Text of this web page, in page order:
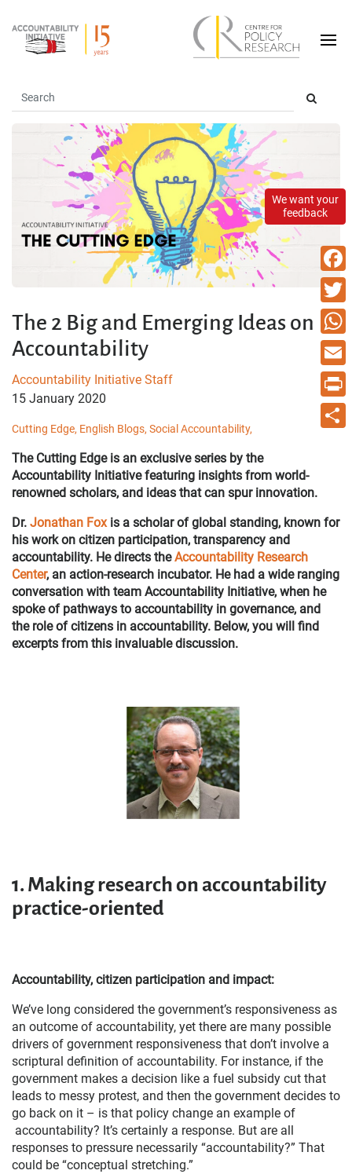
We want your
feedback
The 2 Big and Emerging Ideas on
Accountability
Accountability Initiative Staff
15 January 2020
Cutting Edge, English Blogs, Social Accountability,
The Cutting Edge is an exclusive series by the
Accountability Initiative featuring insights from world-
renowned scholars, and ideas that can spur innovation.
Dr. Jonathan Foxis a scholar of global standing, known for
his work on citizen participation, transparency and
accountability. He directs theAccountability Research
Center, an action-research incubator. He had a wide ranging
conversation with team Accountability Initiative, when he
spoke of pathways to accountability in governance, and
the role of citizens in accountability. Below, you will find
excerpts from this invaluable discussion.
1. Making research on accountability
practice-oriented
Accountability, citizen participation and impact:
We’ve long considered the government’s responsiveness as
an outcome of accountability, yet there are many possible
drivers of government responsiveness that don’t involve a
scriptural definition of accountability. For instance, if the
government makes a decision like a fuel subsidy cut that
leads to messy protest, and then the government decides to
go back on it – is that policy change an example of
accountability? It’s certainly a response. But are all
responses to pressure necessarily “accountability?” That
could be “conceptual stretching.”
Email
Print